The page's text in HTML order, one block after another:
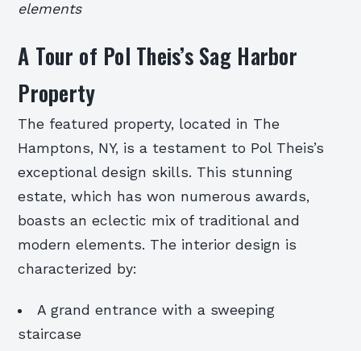
elements
A Tour of Pol Theis’s Sag Harbor
Property
The featured property, located in The
Hamptons, NY, is a testament to Pol Theis’s
exceptional design skills. This stunning
estate, which has won numerous awards,
boasts an eclectic mix of traditional and
modern elements. The interior design is
characterized by:
A grand entrance with a sweeping
staircase